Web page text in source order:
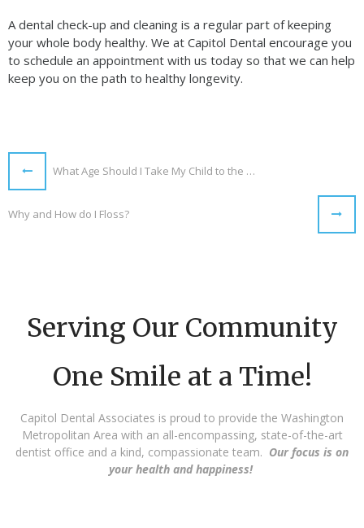
A dental check-up and cleaning is a regular part of keeping
your whole body healthy. We at Capitol Dental encourage you
to schedule an appointment with us today so that we can help
keep you on the path to healthy longevity.
What Age Should I Take My Child to the Dentist?
Why and How do I Floss?
Serving Our Community
One Smile at a Time!
Capitol Dental Associates is proud to provide the Washington
Metropolitan Area with an all-encompassing, state-of-the-art
dentist office and a kind, compassionate team. Our focus is on
your health and happiness!